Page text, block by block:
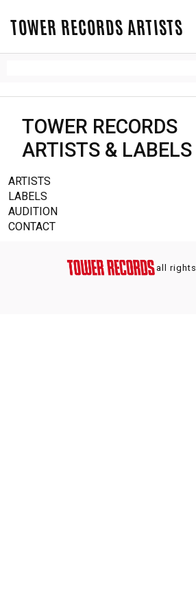
TOWER RECORDS ARTISTS
TOWER RECORDS
ARTISTS & LABELS
ARTISTS
LABELS
AUDITION
CONTACT
all rights